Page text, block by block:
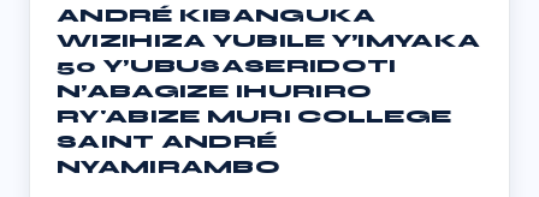
ANDRÉ KIBANGUKA
WIZIHIZA YUBILE Y’IMYAKA
50 Y’UBUSASERIDOTI
N’ABAGIZE IHURIRO
RY'ABIZE MURI COLLEGE
SAINT ANDRÉ
NYAMIRAMBO